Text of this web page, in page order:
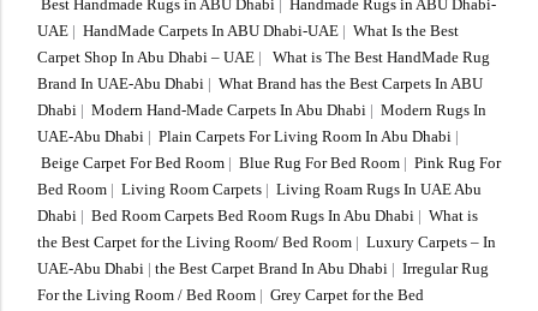
Best Handmade Rugs in ABU Dhabi | Handmade Rugs in ABU Dhabi-
UAE | HandMade Carpets In ABU Dhabi-UAE | What Is the Best
Carpet Shop In Abu Dhabi – UAE | What is The Best HandMade Rug
Brand In UAE-Abu Dhabi | What Brand has the Best Carpets In ABU
Dhabi | Modern Hand-Made Carpets In Abu Dhabi | Modern Rugs In
UAE-Abu Dhabi | Plain Carpets For Living Room In Abu Dhabi |
Beige Carpet For Bed Room | Blue Rug For Bed Room | Pink Rug For
Bed Room | Living Room Carpets | Living Roam Rugs In UAE Abu
Dhabi | Bed Room Carpets Bed Room Rugs In Abu Dhabi | What is
the Best Carpet for the Living Room/ Bed Room | Luxury Carpets – In
UAE-Abu Dhabi | the Best Carpet Brand In Abu Dhabi | Irregular Rug
For the Living Room / Bed Room | Grey Carpet for the Bed